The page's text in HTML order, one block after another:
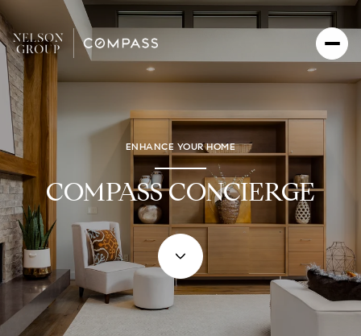
ENHANCE YOUR HOME
COMPASS CONCIERGE